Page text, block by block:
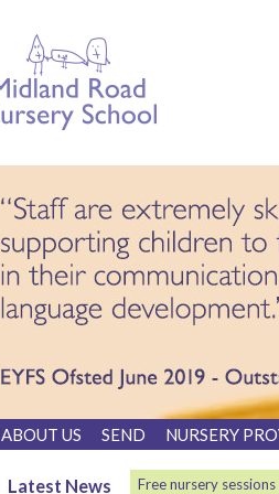
ABOUT US SEND NURSERY
Latest News Free nursery
Please contact